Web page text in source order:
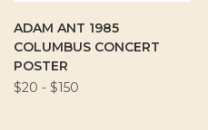
ADAM ANT 1985
COLUMBUS CONCERT
POSTER
$20 - $150